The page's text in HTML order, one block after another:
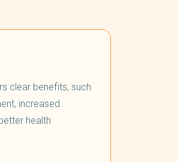
clear benefits, such
increased
health